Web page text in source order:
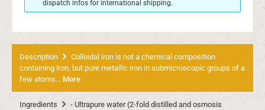
dispatch infos for international shipping.
Description
Colloidal iron is not a chemical composition
containing iron, but pure metallic iron in submicroscopic groups of a
few atoms… More
Ingredients
- Ultrapure water (2-fold distilled and osmosis